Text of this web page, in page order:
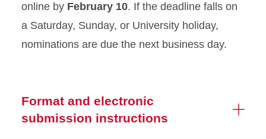
online by February 10. If the deadline falls on
a Saturday, Sunday, or University holiday,
nominations are due the next business day.
Format and electronic
submission instructions